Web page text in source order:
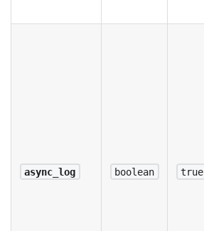
async_log boolean true